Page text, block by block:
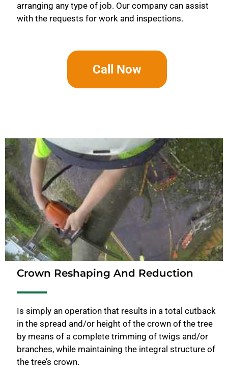
arranging any type of job. Our company can assist
with the requests for work and inspections.
Call Now
Crown Reshaping And Reduction
Is simply an operation that results in a total cutback
in the spread and/or height of the crown of the tree
by means of a complete trimming of twigs and/or
branches, while maintaining the integral structure of
the tree’s crown.